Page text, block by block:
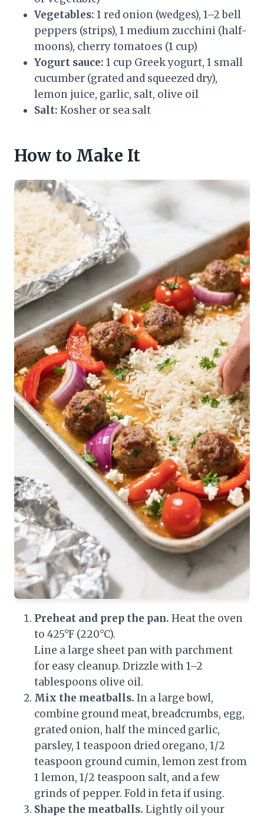
Vegetables: 1 red onion (wedges), 1–2 bell
peppers (strips), 1 medium zucchini (half-
moons), cherry tomatoes (1 cup)
Yogurt sauce: 1 cup Greek yogurt, 1 small
cucumber (grated and squeezed dry),
lemon juice, garlic, salt, olive oil
Salt: Kosher or sea salt
How to Make It
Preheat and prep the pan. Heat the oven
to 425°F (220°C).
Line a large sheet pan with parchment
for easy cleanup. Drizzle with 1–2
tablespoons olive oil.
Mix the meatballs. In a large bowl,
combine ground meat, breadcrumbs, egg,
grated onion, half the minced garlic,
parsley, 1 teaspoon dried oregano, 1/2
teaspoon ground cumin, lemon zest from
1 lemon, 1/2 teaspoon salt, and a few
grinds of pepper. Fold in feta if using.
Shape the meatballs. Lightly oil your